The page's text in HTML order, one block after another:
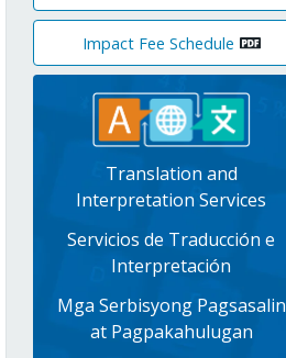
Impact Fee Schedule
Translation and
Interpretation Services
Servicios de Traducción e
Interpretación
Mga Serbisyong Pagsasalin
at Pagpakahulugan